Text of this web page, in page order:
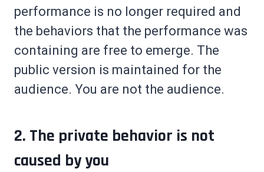
performance is no longer required and
the behaviors that the performance was
containing are free to emerge. The
public version is maintained for the
audience. You are not the audience.
2. The private behavior is not
caused by you